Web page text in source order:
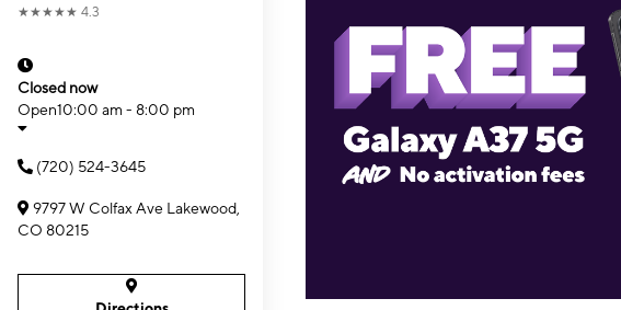
★★★★★ 4.3
Closed now
Open10:00 am - 8:00 pm
(720) 524-3645
9797 W Colfax Ave Lakewood,
CO 80215